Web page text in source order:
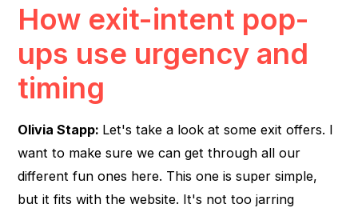
How exit-intent pop-
ups use urgency and
timing
Olivia Stapp: Let's take a look at some exit offers. I
want to make sure we can get through all our
different fun ones here. This one is super simple,
but it fits with the website. It's not too jarring